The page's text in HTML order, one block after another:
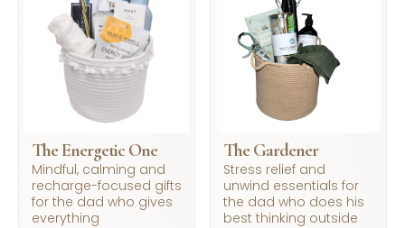
The Energetic One
Mindful, calming and
recharge-focused gifts
for the dad who gives
everything
The Gardener
Stress relief and
unwind essentials for
the dad who does his
best thinking outside